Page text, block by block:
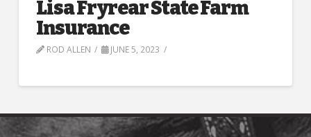
Lisa Fryrear State Farm
Insurance
ROD ALLEN JUNE 5, 2023